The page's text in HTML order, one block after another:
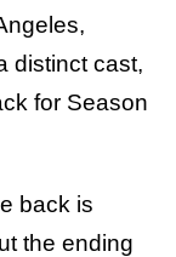
distinct cast,
for Season
back is
the ending